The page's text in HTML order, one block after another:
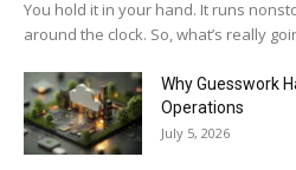
You hold it in your hand. It runs
around the clock. So, what’s really
Why Guesswork
Operations
July 5, 2026